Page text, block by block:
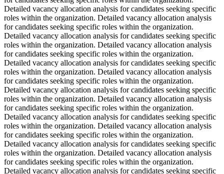
Detailed vacancy allocation analysis for candidates seeking specific
roles within the organization. Detailed vacancy allocation analysis
for candidates seeking specific roles within the organization.
Detailed vacancy allocation analysis for candidates seeking specific
roles within the organization. Detailed vacancy allocation analysis
for candidates seeking specific roles within the organization.
Detailed vacancy allocation analysis for candidates seeking specific
roles within the organization. Detailed vacancy allocation analysis
for candidates seeking specific roles within the organization.
Detailed vacancy allocation analysis for candidates seeking specific
roles within the organization. Detailed vacancy allocation analysis
for candidates seeking specific roles within the organization.
Detailed vacancy allocation analysis for candidates seeking specific
roles within the organization. Detailed vacancy allocation analysis
for candidates seeking specific roles within the organization.
Detailed vacancy allocation analysis for candidates seeking specific
roles within the organization. Detailed vacancy allocation analysis
for candidates seeking specific roles within the organization.
Detailed vacancy allocation analysis for candidates seeking specific